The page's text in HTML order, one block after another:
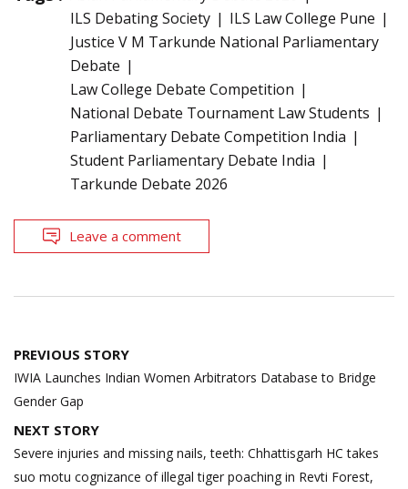
ILS Debating Society
ILS Law College Pune
Justice V M Tarkunde National Parliamentary
Debate
Law College Debate Competition
National Debate Tournament Law Students
Parliamentary Debate Competition India
Student Parliamentary Debate India
Tarkunde Debate 2026
Leave a comment
Post
navigation
PREVIOUS STORY
IWIA Launches Indian Women Arbitrators Database to Bridge
Gender Gap
NEXT STORY
Severe injuries and missing nails, teeth: Chhattisgarh HC takes
suo motu cognizance of illegal tiger poaching in Revti Forest,